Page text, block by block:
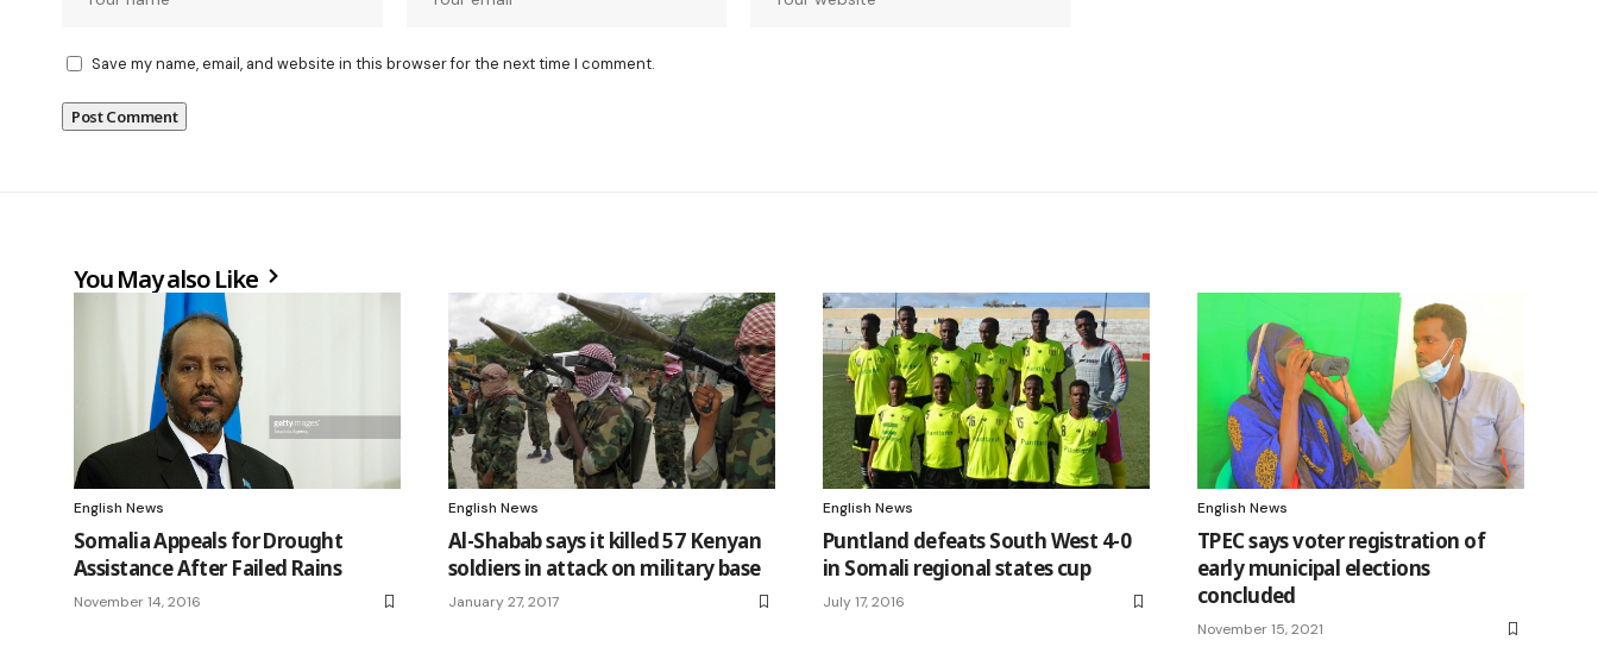
Save my name, email, and website in this browser for the next time I comment.
You May also Like
English News
Somalia Appeals for Drought
Assistance After Failed Rains
November 14, 2016
English News
Al-Shabab says it killed 57 Kenyan
soldiers in attack on military base
January 27, 2017
English News
Puntland defeats South West 4-0
in Somali regional states cup
July 17, 2016
English News
TPEC says voter registration of
early municipal elections
concluded
November 15, 2021